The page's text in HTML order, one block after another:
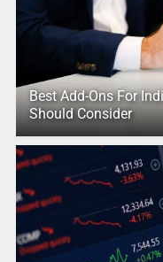
Best Add-Ons For
Should Consider